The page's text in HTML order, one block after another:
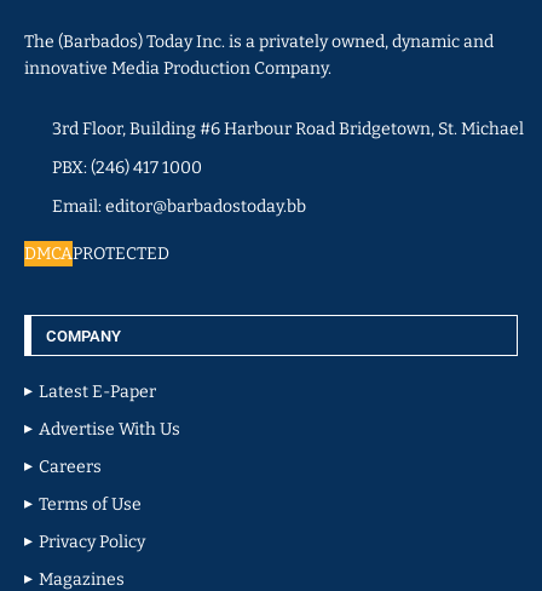
The (Barbados) Today Inc. is a privately owned, dynamic and
innovative Media Production Company.
3rd Floor, Building #6 Harbour Road Bridgetown, St. Michael
PBX: (246) 417 1000
Email: editor@barbadostoday.bb
DMCAPROTECTED
COMPANY
Latest E-Paper
Advertise With Us
Careers
Terms of Use
Privacy Policy
Magazines